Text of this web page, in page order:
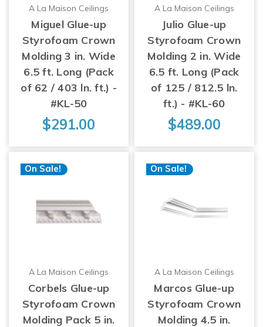
A La Maison Ceilings
Miguel Glue-up
Styrofoam Crown
Molding 3 in. Wide
6.5 ft. Long (Pack
of 62 / 403 ln. ft.) -
#KL-50
$291.00
A La Maison Ceilings
Julio Glue-up
Styrofoam Crown
Molding 2 in. Wide
6.5 ft. Long (Pack
of 125 / 812.5 ln.
ft.) - #KL-60
$489.00
On Sale!
A La Maison Ceilings
Corbels Glue-up
Styrofoam Crown
Molding Pack 5 in.
On Sale!
A La Maison Ceilings
Marcos Glue-up
Styrofoam Crown
Molding 4.5 in.